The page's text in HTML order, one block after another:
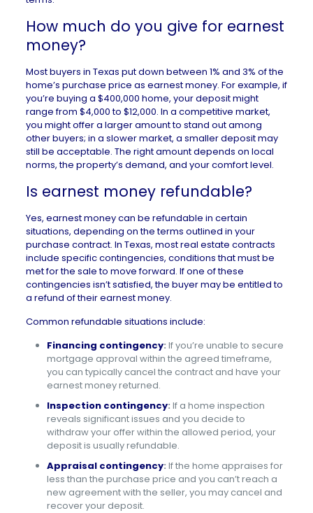
How much do you give for earnest
money?
Most buyers in Texas put down between 1% and 3% of the
home’s purchase price as earnest money. For example, if
you’re buying a $400,000 home, your deposit might
range from $4,000 to $12,000. In a competitive market,
you might offer a larger amount to stand out among
other buyers; in a slower market, a smaller deposit may
still be acceptable. The right amount depends on local
norms, the property’s demand, and your comfort level.
Is earnest money refundable?
Yes, earnest moneycan be refundable in certain
situations, depending on the terms outlined in your
purchase contract. In Texas, most real estate contracts
include specific contingencies, conditions that must be
met for the sale to move forward. If one of these
contingencies isn’t satisfied, the buyer may be entitled to
a refund of their earnest money.
Common refundable situations include:
Financing contingency: If you’re unable to secure
mortgage approval within the agreed timeframe,
you can typically cancel the contract and have your
earnest money returned.
Inspection contingency: If a home inspection
reveals significant issues and you decide to
withdraw your offer within the allowed period, your
deposit is usually refundable.
Appraisal contingency: If the home appraises for
less than the purchase price and you can’t reach a
new agreement with the seller, you may cancel and
recover your deposit.